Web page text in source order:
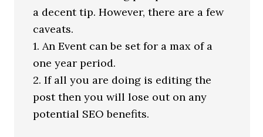
a decent tip. However, there are a few
caveats.
1. An Event can be set for a max of a
one year period.
2. If all you are doing is editing the
post then you will lose out on any
potential SEO benefits.